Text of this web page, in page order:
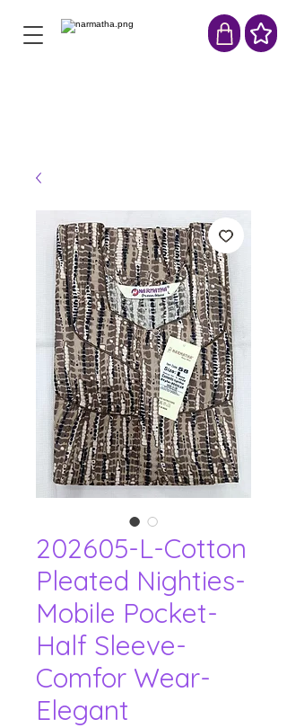
202605-L-Cotton
Pleated Nighties-
Mobile Pocket-
Half Sleeve-
Comfor Wear-
Elegant